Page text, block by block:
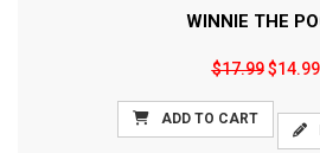
WINNIE THE
$17.99$14.99
ADD TO CART